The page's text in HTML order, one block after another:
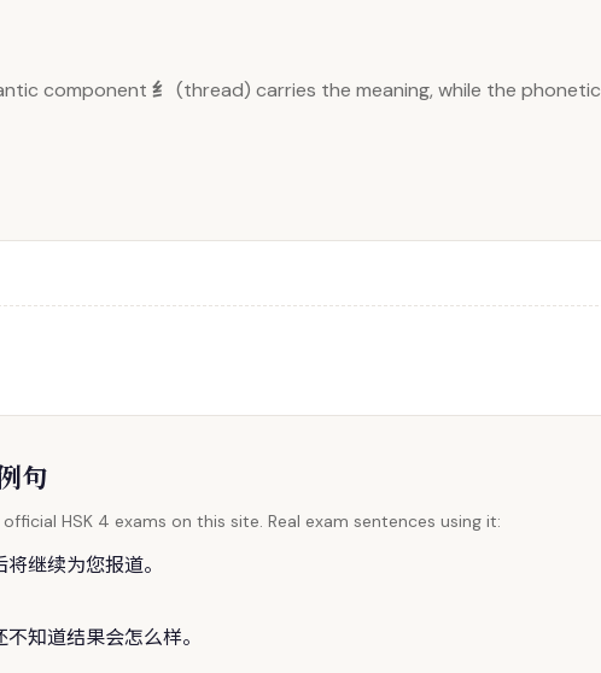
component 纟 (thread) carries the meaning, while the phonetic
句
HSK 4 exams on this site. Real exam sentences using it:
将继续为您报道。
知道结果会怎么样。